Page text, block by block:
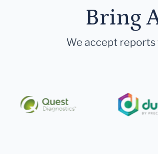
Bring
We accept reports